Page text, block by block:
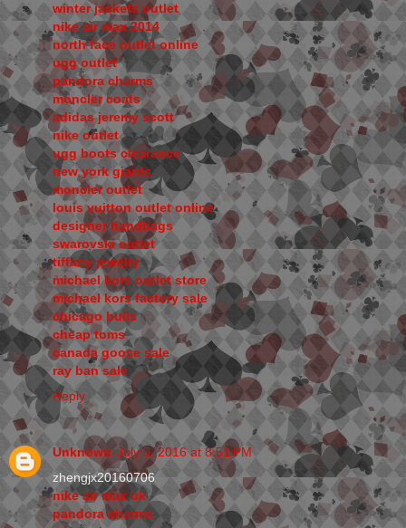
winter jackets outlet
nike air max 2014
north face outlet online
ugg outlet
pandora charms
moncler coats
adidas jeremy scott
nike outlet
ugg boots clearance
new york giants
moncler outlet
louis vuitton outlet online
designer handbags
swarovski outlet
tiffany jewelry
michael kors outlet store
michael kors factory sale
chicago bulls
cheap toms
canada goose sale
ray ban sale
Reply
Unknown July 5, 2016 at 8:51 PM
zhengjx20160706
nike air max uk
pandora charms